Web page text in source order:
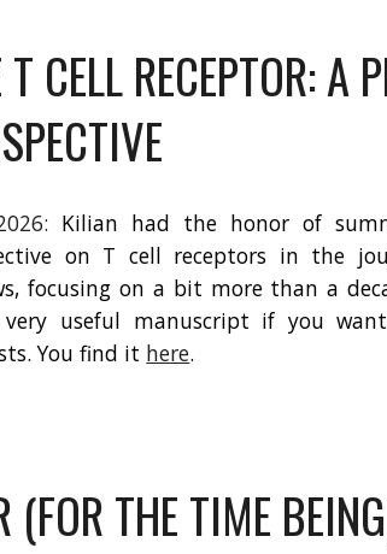
CELL RECEPTOR: A
Kilian had the honor of
on T cell receptors in the
focusing on a bit more than a
useful manuscript if you
You find it here.
(FOR THE TIME